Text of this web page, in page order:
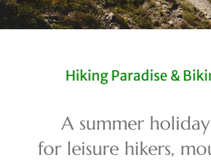
Hiking Paradise &
A summer
for leisure hikers,